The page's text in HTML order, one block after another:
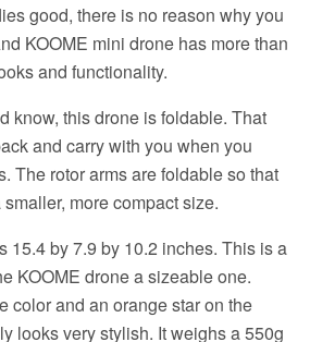
good, there is no reason why you
KOOME mini drone has more than
and functionality.
know, this drone is foldable. That
and carry with you when you
The rotor arms are foldable so that
smaller, more compact size.
15.4 by 7.9 by 10.2 inches. This is a
KOOME drone a sizeable one.
color and an orange star on the
looks very stylish. It weighs a 550g